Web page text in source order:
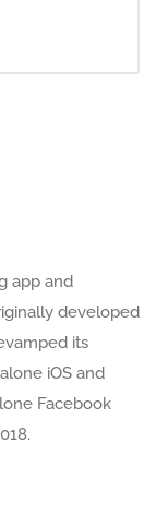
app and
developed
its
iOS and
Facebook